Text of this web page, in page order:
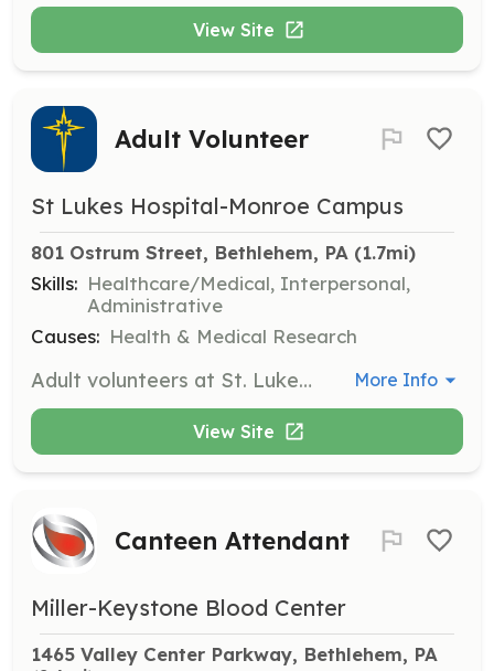
View Site
Adult Volunteer
St Lukes Hospital-Monroe Campus
801 Ostrum Street, Bethlehem, PA (1.7mi)
Skills: Healthcare/Medical, Interpersonal,
Administrative
Causes: Health & Medical Research
Adult volunteers at St. Luke's provide essential support to patients, staff, and visitors, enhancing the hospital experience with their service and compassion. Volunteers may assist in various departments, offering help where it's needed most. More Info
View Site
Canteen Attendant
Miller-Keystone Blood Center
1465 Valley Center Parkway, Bethlehem, PA